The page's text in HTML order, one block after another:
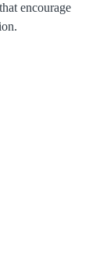
encourage